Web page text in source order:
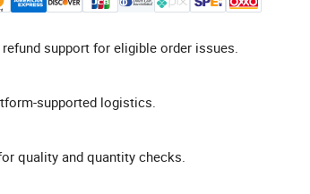
support for eligible order issues.
supported logistics.
quality and quantity checks.